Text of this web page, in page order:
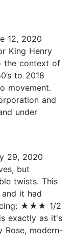
12, 2020
King Henry
the context of
to 2018
movement.
and
under
29, 2020
but
twists. This
it had
★★★ 1/2
exactly as it's
Rose, modern-